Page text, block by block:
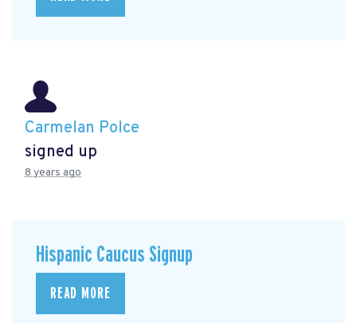
Carmelan Polce
signed up
8 years ago
Hispanic Caucus Signup
READ MORE